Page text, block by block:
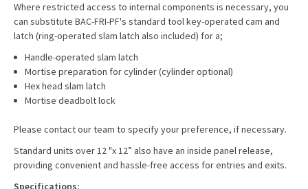
Where restricted access to internal components is necessary, you
can substitute BAC-FRI-PF's standard tool key-operated cam and
latch (ring-operated slam latch also included) for a;
Handle-operated slam latch
Mortise preparation for cylinder (cylinder optional)
Hex head slam latch
Mortise deadbolt lock
Please contact our team to specify your preference, if necessary.
Standard units over 12 "x 12” also have an inside panel release,
providing convenient and hassle-free access for entries and exits.
Specifications: